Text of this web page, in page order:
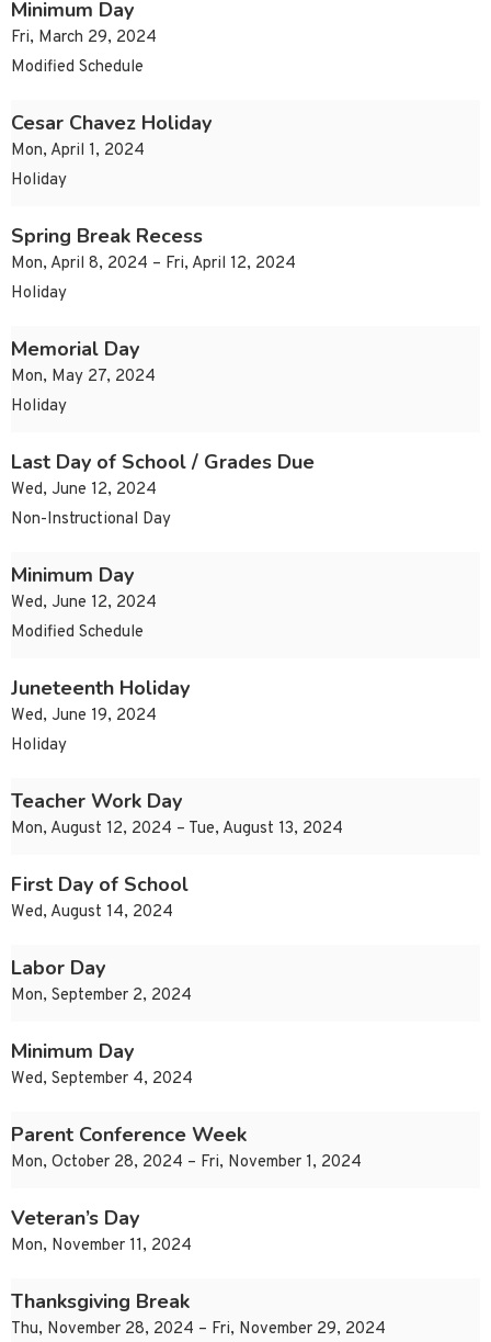
Minimum Day
Fri, March 29, 2024
Modified Schedule
Cesar Chavez Holiday
Mon, April 1, 2024
Holiday
Spring Break Recess
Mon, April 8, 2024 – Fri, April 12, 2024
Holiday
Memorial Day
Mon, May 27, 2024
Holiday
Last Day of School / Grades Due
Wed, June 12, 2024
Non-Instructional Day
Minimum Day
Wed, June 12, 2024
Modified Schedule
Juneteenth Holiday
Wed, June 19, 2024
Holiday
Teacher Work Day
Mon, August 12, 2024 – Tue, August 13, 2024
First Day of School
Wed, August 14, 2024
Labor Day
Mon, September 2, 2024
Minimum Day
Wed, September 4, 2024
Parent Conference Week
Mon, October 28, 2024 – Fri, November 1, 2024
Veteran’s Day
Mon, November 11, 2024
Thanksgiving Break
Thu, November 28, 2024 – Fri, November 29, 2024